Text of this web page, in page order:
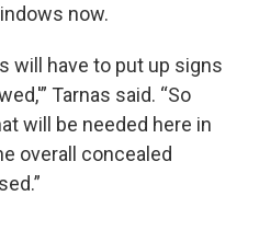
now.
will have to put up signs
Tarnas said. “So
will be needed here in
overall concealed